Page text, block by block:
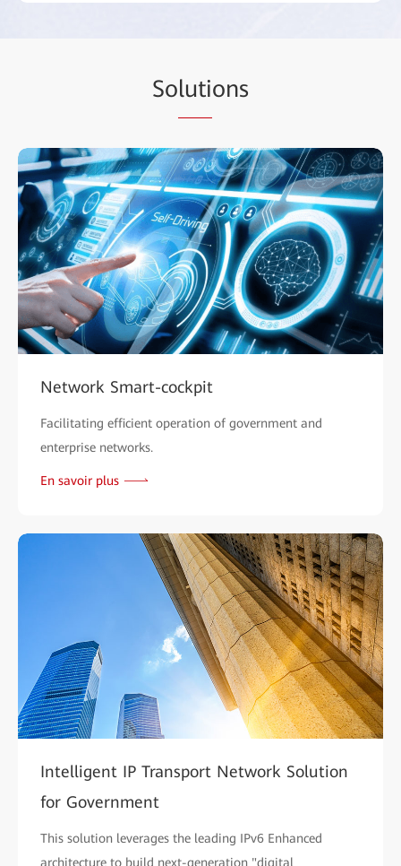
Solutions
Network Smart-cockpit
Facilitating efficient operation of government and
enterprise networks.
En savoir plus
Intelligent IP Transport Network Solution
for Government
This solution leverages the leading IPv6 Enhanced
architecture to build next-generation "digital